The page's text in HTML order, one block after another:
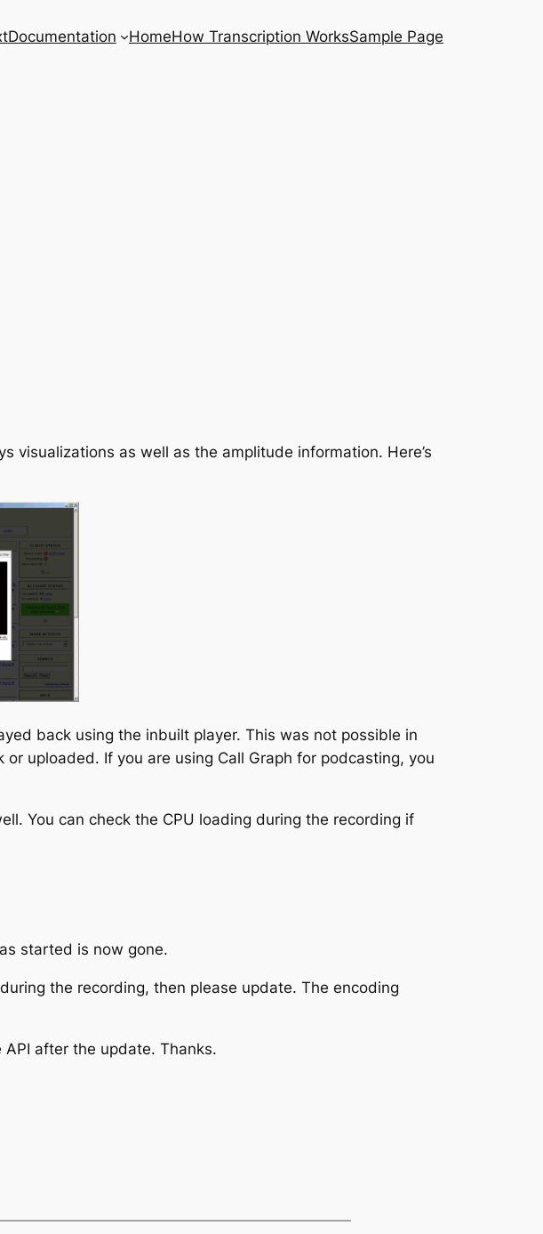
Documentation HomeHow Transcription WorksSample Page
visualizations as well as the amplitude information. Here’s
back using the inbuilt player. This was not possible in
uploaded. If you are using Call Graph for podcasting, you
You can check the CPU loading during the recording if
started is now gone.
the recording, then please update. The encoding
after the update. Thanks.